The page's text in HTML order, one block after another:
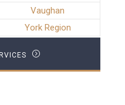
Vaughan
York Region